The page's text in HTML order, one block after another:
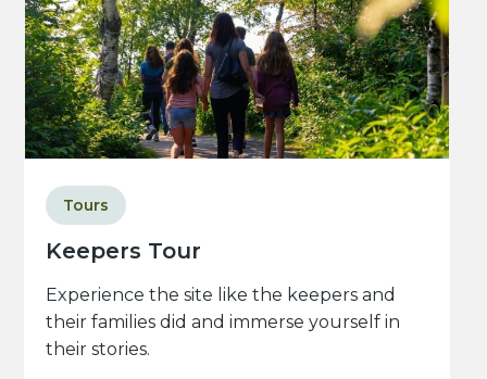
Keepers Tour
Tours
Experience the site like the keepers and
their families did and immerse yourself in
their stories.